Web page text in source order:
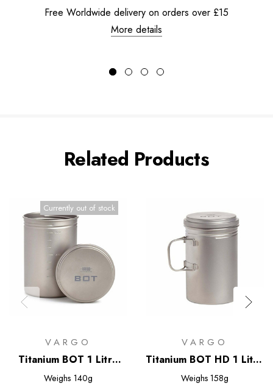
Free Worldwide delivery on orders over £15
More details
Related Products
Currently out of stock
VARGO
Titanium BOT 1 Litre
Bottle Pot
Weighs 140g
VARGO
Titanium BOT HD 1 Litre
Bottle Pot
Weighs 158g